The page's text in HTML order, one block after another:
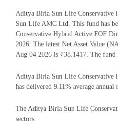
Aditya Birla Sun Life Conservative
Sun Life AMC Ltd. This fund has
Conservative Hybrid Active FOF
2026. The latest Net Asset Value
Aug 04 2026 is ₹38.1417. The fund
Aditya Birla Sun Life Conservative
has delivered 9.11% average annual
The Aditya Birla Sun Life
sectors.